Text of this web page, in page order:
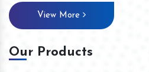
View More
Our Products